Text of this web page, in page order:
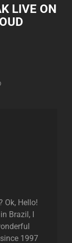
LIVE ON
Ok, Hello!
Brazil, I
1997